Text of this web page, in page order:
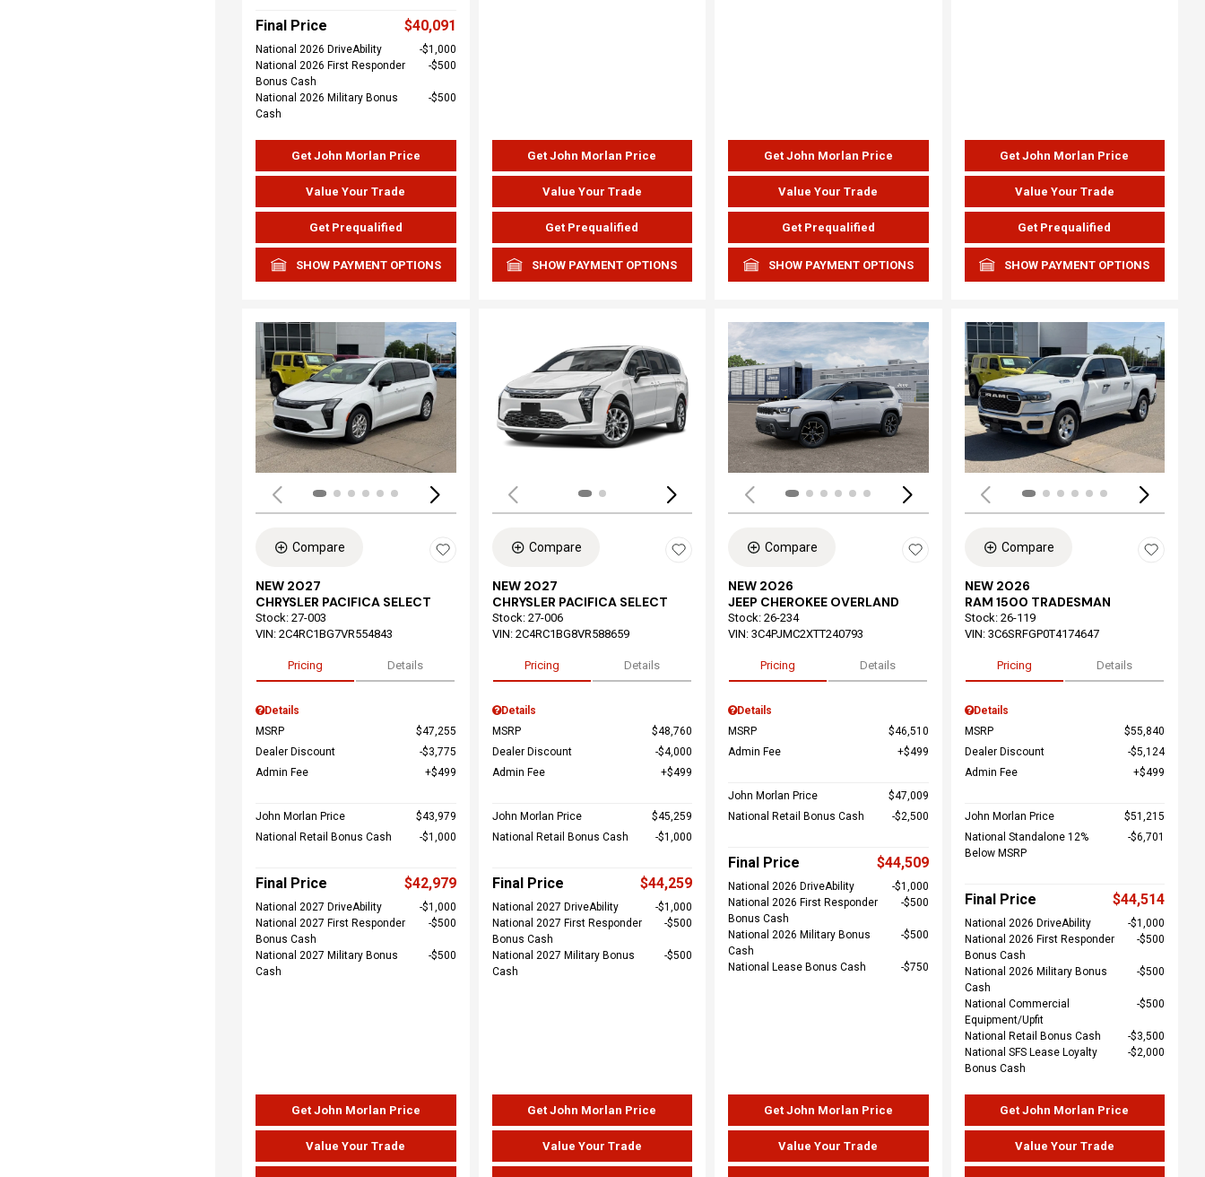
Final Price $40,091
National 2026 DriveAbility
$1,000
National 2026 First Responder
Bonus Cash
$500
National 2026 Military Bonus
Cash
$500
Get John Morlan Price
Value Your Trade
Get Prequalified
SHOW PAYMENT OPTIONS
Get John Morlan Price
Value Your Trade
Get Prequalified
SHOW PAYMENT OPTIONS
Get John Morlan Price
Value Your Trade
Get Prequalified
SHOW PAYMENT OPTIONS
Get John Morlan Price
Value Your Trade
Get Prequalified
SHOW PAYMENT OPTIONS
Loading...
Compare
NEW 2027
CHRYSLER PACIFICA SELECT
Stock: 27-003
VIN: 2C4RC1BG7VR554843
Pricing Details
Details
MSRP
$47,255
Dealer Discount
$3,775
Admin Fee
$499
John Morlan Price
$43,979
National Retail Bonus Cash
$1,000
Final Price $42,979
National 2027 DriveAbility
$1,000
National 2027 First Responder
Bonus Cash
$500
National 2027 Military Bonus
Cash
$500
Get John Morlan Price
Value Your Trade
Loading...
Compare
NEW 2027
CHRYSLER PACIFICA SELECT
Stock: 27-006
VIN: 2C4RC1BG8VR588659
Pricing Details
Details
MSRP
$48,760
Dealer Discount
$4,000
Admin Fee
$499
John Morlan Price
$45,259
National Retail Bonus Cash
$1,000
Final Price $44,259
National 2027 DriveAbility
$1,000
National 2027 First Responder
Bonus Cash
$500
National 2027 Military Bonus
Cash
$500
Get John Morlan Price
Value Your Trade
Loading...
Compare
NEW 2026
JEEP CHEROKEE OVERLAND
Stock: 26-234
VIN: 3C4PJMC2XTT240793
Pricing Details
Details
MSRP
$46,510
Admin Fee
$499
John Morlan Price
$47,009
National Retail Bonus Cash
$2,500
Final Price $44,509
National 2026 DriveAbility
$1,000
National 2026 First Responder
Bonus Cash
$500
National 2026 Military Bonus
Cash
$500
National Lease Bonus Cash $750
Get John Morlan Price
Value Your Trade
Compare
NEW 2026
RAM 1500 TRADESMAN
Stock: 26-119
VIN: 3C6SRFGP0T4174647
Pricing Details
Details
MSRP
$55,840
Dealer Discount
$5,124
Admin Fee
$499
John Morlan Price
$51,215
National Standalone 12%
Below MSRP
$6,701
Final Price $44,514
National 2026 DriveAbility
$1,000
National 2026 First Responder
Bonus Cash
$500
National 2026 Military Bonus
Cash
$500
National Commercial
Equipment/Upfit
$500
National Retail Bonus Cash
$3,500
National SFS Lease Loyalty
Bonus Cash
$2,000
Get John Morlan Price
Value Your Trade